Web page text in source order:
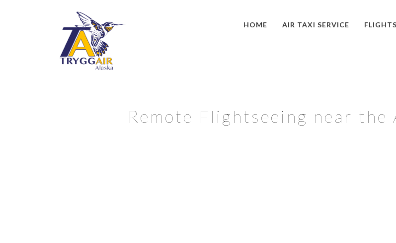
HOME AIR TAXI SERVICE
Remote Flightseeing near the